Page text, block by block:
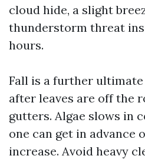
cloud hide, a slight
thunderstorm threat
hours.
Fall is a further
after leaves are off the
gutters. Algae slows in
one can get in advance
increase. Avoid heavy